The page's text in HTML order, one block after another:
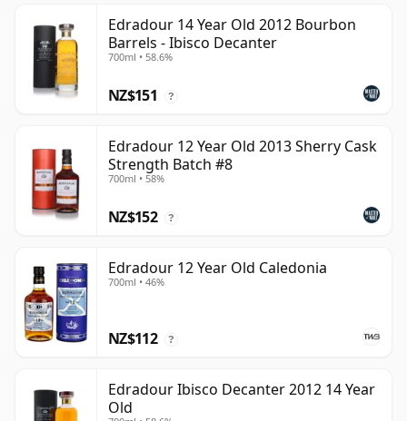
Edradour 14 Year Old 2012 Bourbon
Barrels - Ibisco Decanter
700ml • 58.6%
NZ$151 ?
Edradour 12 Year Old 2013 Sherry Cask
Strength Batch #8
700ml • 58%
NZ$152 ?
Edradour 12 Year Old Caledonia
700ml • 46%
NZ$112 ?
Edradour Ibisco Decanter 2012 14 Year
Old